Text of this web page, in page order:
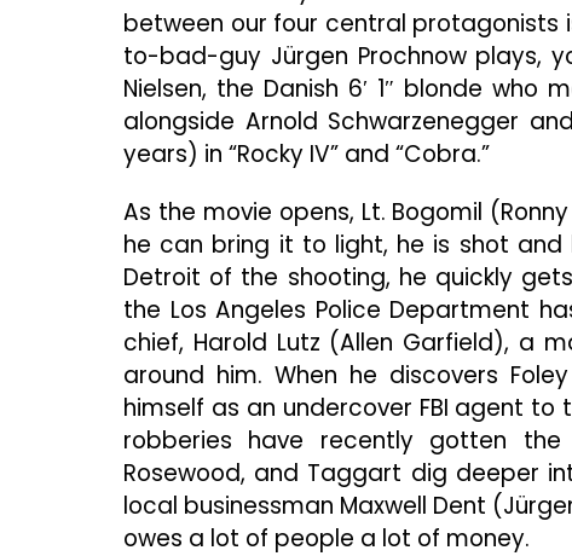
between our four central protagonists
to-bad-guy Jürgen Prochnow plays,
Nielsen, the Danish 6′ 1″ blonde who
alongside Arnold Schwarzenegger
years) in “Rocky IV” and “Cobra.”
As the movie opens, Lt. Bogomil
he can bring it to light, he is shot
Detroit of the shooting, he quickly
the Los Angeles Police Department
chief, Harold Lutz (Allen Garfield), a
around him. When he discovers
himself as an undercover FBI agent
robberies have recently gotten
Rosewood, and Taggart dig deeper
local businessman Maxwell Dent
owes a lot of people a lot of money.